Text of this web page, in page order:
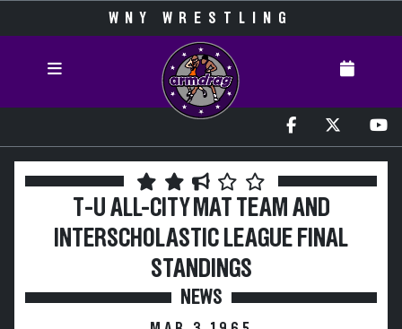
WNY WRESTLING
T-U ALL-CITY MAT TEAM AND
INTERSCHOLASTIC LEAGUE FINAL
STANDINGS
NEWS